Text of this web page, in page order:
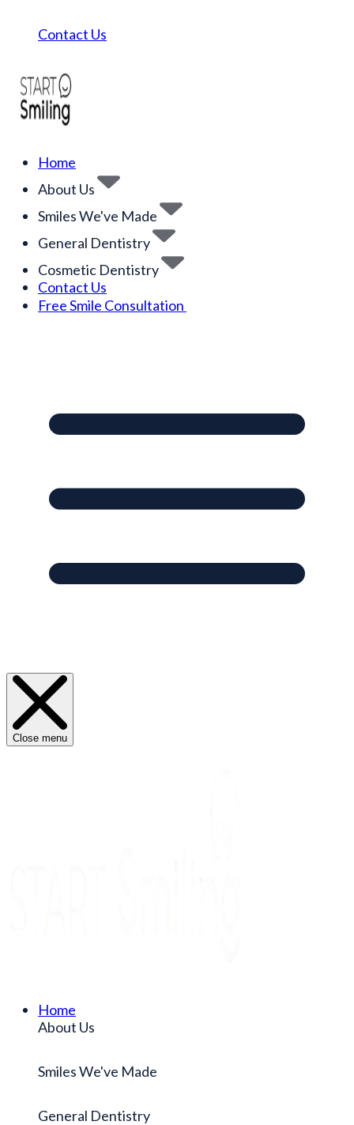
Contact Us
Home
About Us
Smiles We've Made
General Dentistry
Cosmetic Dentistry
Contact Us
Free Smile Consultation
Close menu
Home
About Us
Smiles We've Made
General Dentistry